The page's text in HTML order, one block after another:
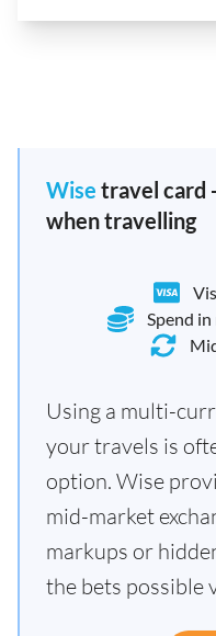
Wise travel card
when travelling
Spend
Using a multi-
your travels is
option. Wise
mid-market
markups or
the bets possible